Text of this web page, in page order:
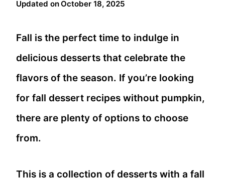
Updated onOctober 18, 2025
Fall is the perfect time to indulge in
delicious desserts that celebrate the
flavors of the season. If you’re looking
for fall dessert recipes without pumpkin,
there are plenty of options to choose
from.
This is a collection of desserts with a fall